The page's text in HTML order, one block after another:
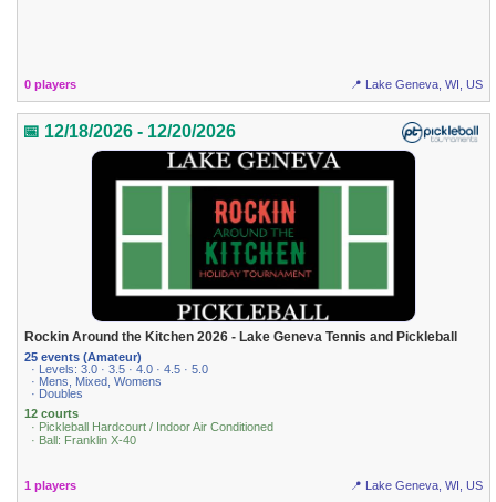
0 players 📍 Lake Geneva, WI, US
📅 12/18/2026 - 12/20/2026
Rockin Around the Kitchen 2026 - Lake Geneva Tennis and Pickleball
25 events (Amateur)
· Levels: 3.0 · 3.5 · 4.0 · 4.5 · 5.0
· Mens, Mixed, Womens
· Doubles
12 courts
· Pickleball Hardcourt / Indoor Air Conditioned
· Ball: Franklin X-40
1 players 📍 Lake Geneva, WI, US